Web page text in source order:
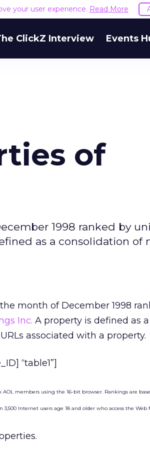
your user experience. Read More
ClickZ Interview Events
of
1998 ranked by
as a consolidation of
month of December 1998
Inc. A property is defined as a
associated with a property.
“table1”]
members using the 16-bit browser. Rankings are
Internet users age 18 and older who access the Web